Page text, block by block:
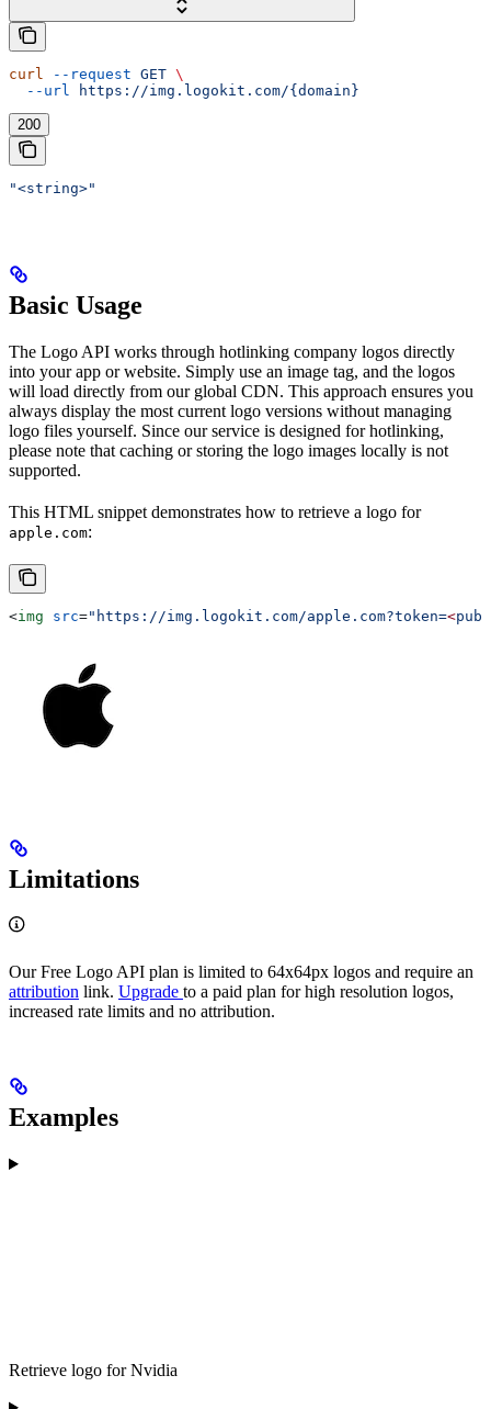
curl --request GET \
  --url
https://img.logokit.com/{domain}
200
"<string>"
Basic Usage
The Logo API works through hotlinking company logos directly
into your app or website. Simply use an image tag, and the logos
will load directly from our global CDN. This approach ensures you
always display the most current logo versions without managing
logo files yourself. Since our service is designed for hotlinking,
please note that caching or storing the logo images locally is not
supported.
This HTML snippet demonstrates how to retrieve a logo for
apple.com:
<img src="https://img.logokit.com/apple.com?token=<
Limitations
Our Free Logo API plan is limited to 64x64px logos and require an
attribution link. Upgrade to a paid plan for high resolution logos,
increased rate limits and no attribution.
Examples
Retrieve logo for Nvidia